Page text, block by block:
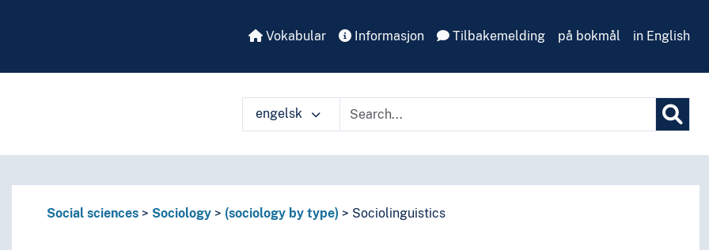
Vokabular Informasjon Tilbakemelding på bokmål in English
engelsk
Social sciences Sociology (sociology by type) Sociolinguistics